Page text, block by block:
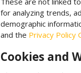
for analyzing trends,
demographic
and the Privacy Policy
Cookies and